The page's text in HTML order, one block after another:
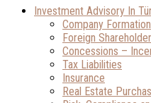
Investment Advisory In
Company Formation
Foreign Shareholder
Concessions –
Tax Liabilities
Insurance
Real Estate